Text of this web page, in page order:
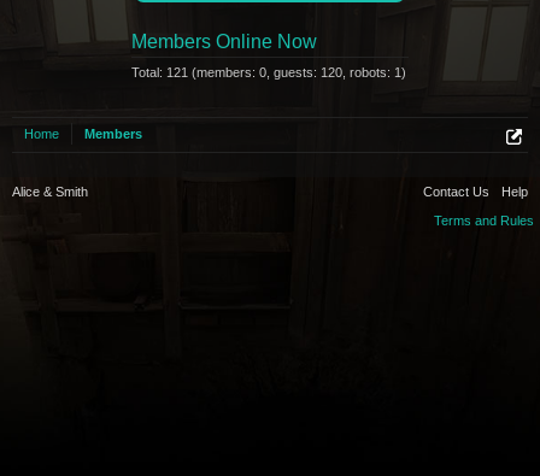
Members Online Now
Total: 121 (members: 0, guests: 120, robots: 1)
Home Members
Alice & Smith Contact Us
Help
Terms and Rules